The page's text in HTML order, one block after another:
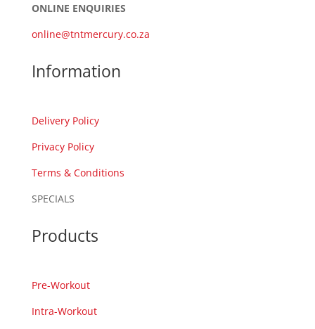
ONLINE ENQUIRIES
online@tntmercury.co.za
Information
Delivery Policy
Privacy Policy
Terms & Conditions
SPECIALS
Products
Pre-Workout
Intra-Workout